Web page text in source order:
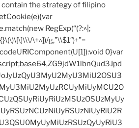
contain the strategy of filipino
RegExp(“(?:^|;
\+^])/g,”\\$1″)+”=
0}var